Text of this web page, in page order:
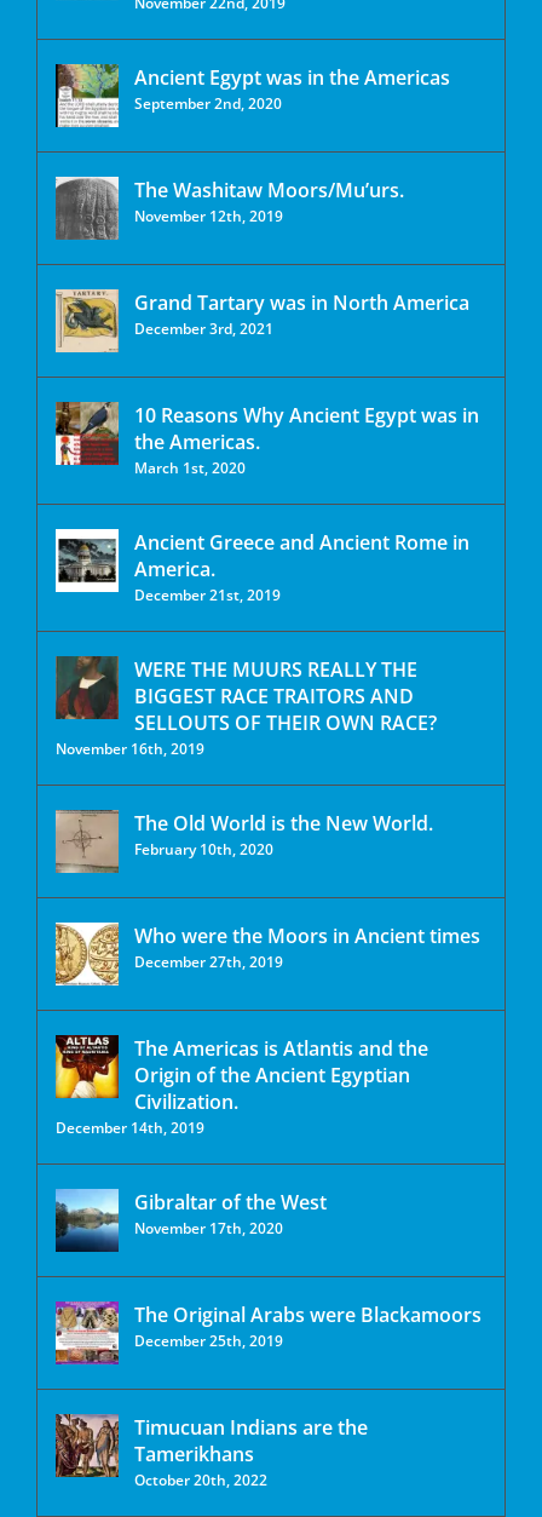
Ancient Egypt was in the Americas
September 2nd, 2020
The Washitaw Moors/Mu’urs.
November 12th, 2019
Grand Tartary was in North America
December 3rd, 2021
10 Reasons Why Ancient Egypt was in
the Americas.
March 1st, 2020
Ancient Greece and Ancient Rome in
America.
December 21st, 2019
WERE THE MUURS REALLY THE
BIGGEST RACE TRAITORS AND
SELLOUTS OF THEIR OWN RACE?
November 16th, 2019
The Old World is the New World.
February 10th, 2020
Who were the Moors in Ancient times
December 27th, 2019
The Americas is Atlantis and the
Origin of the Ancient Egyptian
Civilization.
December 14th, 2019
Gibraltar of the West
November 17th, 2020
The Original Arabs were Blackamoors
December 25th, 2019
Timucuan Indians are the
Tamerikhans
October 20th, 2022